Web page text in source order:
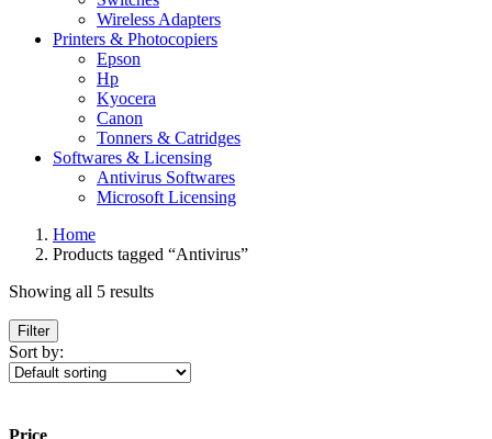
Wireless Adapters
Printers & Photocopiers
Epson
Hp
Kyocera
Canon
Tonners & Catridges
Softwares & Licensing
Antivirus Softwares
Microsoft Licensing
Home
Products tagged “Antivirus”
Showing all 5 results
Filter
Sort by:
Price